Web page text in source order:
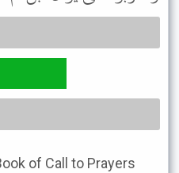
of Call to Prayers